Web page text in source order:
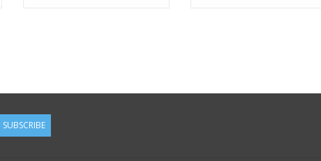
SUBSCRIBE